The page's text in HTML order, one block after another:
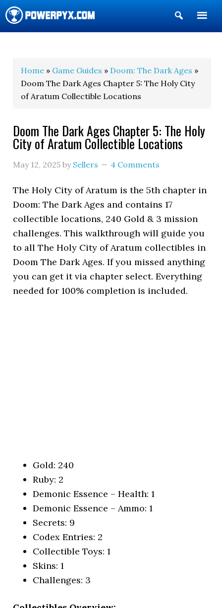
Show
Search
Home » Game Guides » Doom: The Dark Ages »
Doom The Dark Ages Chapter 5: The Holy City
of Aratum Collectible Locations
Doom The Dark Ages Chapter 5: The Holy
City of Aratum Collectible Locations
May 12, 2025 by Sellers 4 Comments
The Holy City of Aratum is the 5th chapter in
Doom: The Dark Ages and contains 17
collectible locations, 240 Gold & 3 mission
challenges. This walkthrough will guide you
to all The Holy City of Aratum collectibles in
Doom The Dark Ages. If you missed anything
you can get it via chapter select. Everything
needed for 100% completion is included.
Gold: 240
Ruby: 2
Demonic Essence – Health: 1
Demonic Essence – Ammo: 1
Secrets: 9
Codex Entries: 2
Collectible Toys: 1
Skins: 1
Challenges: 3